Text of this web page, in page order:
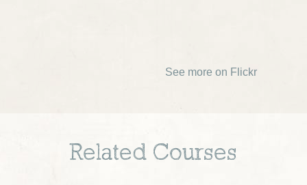
See more on Flickr
Related Courses